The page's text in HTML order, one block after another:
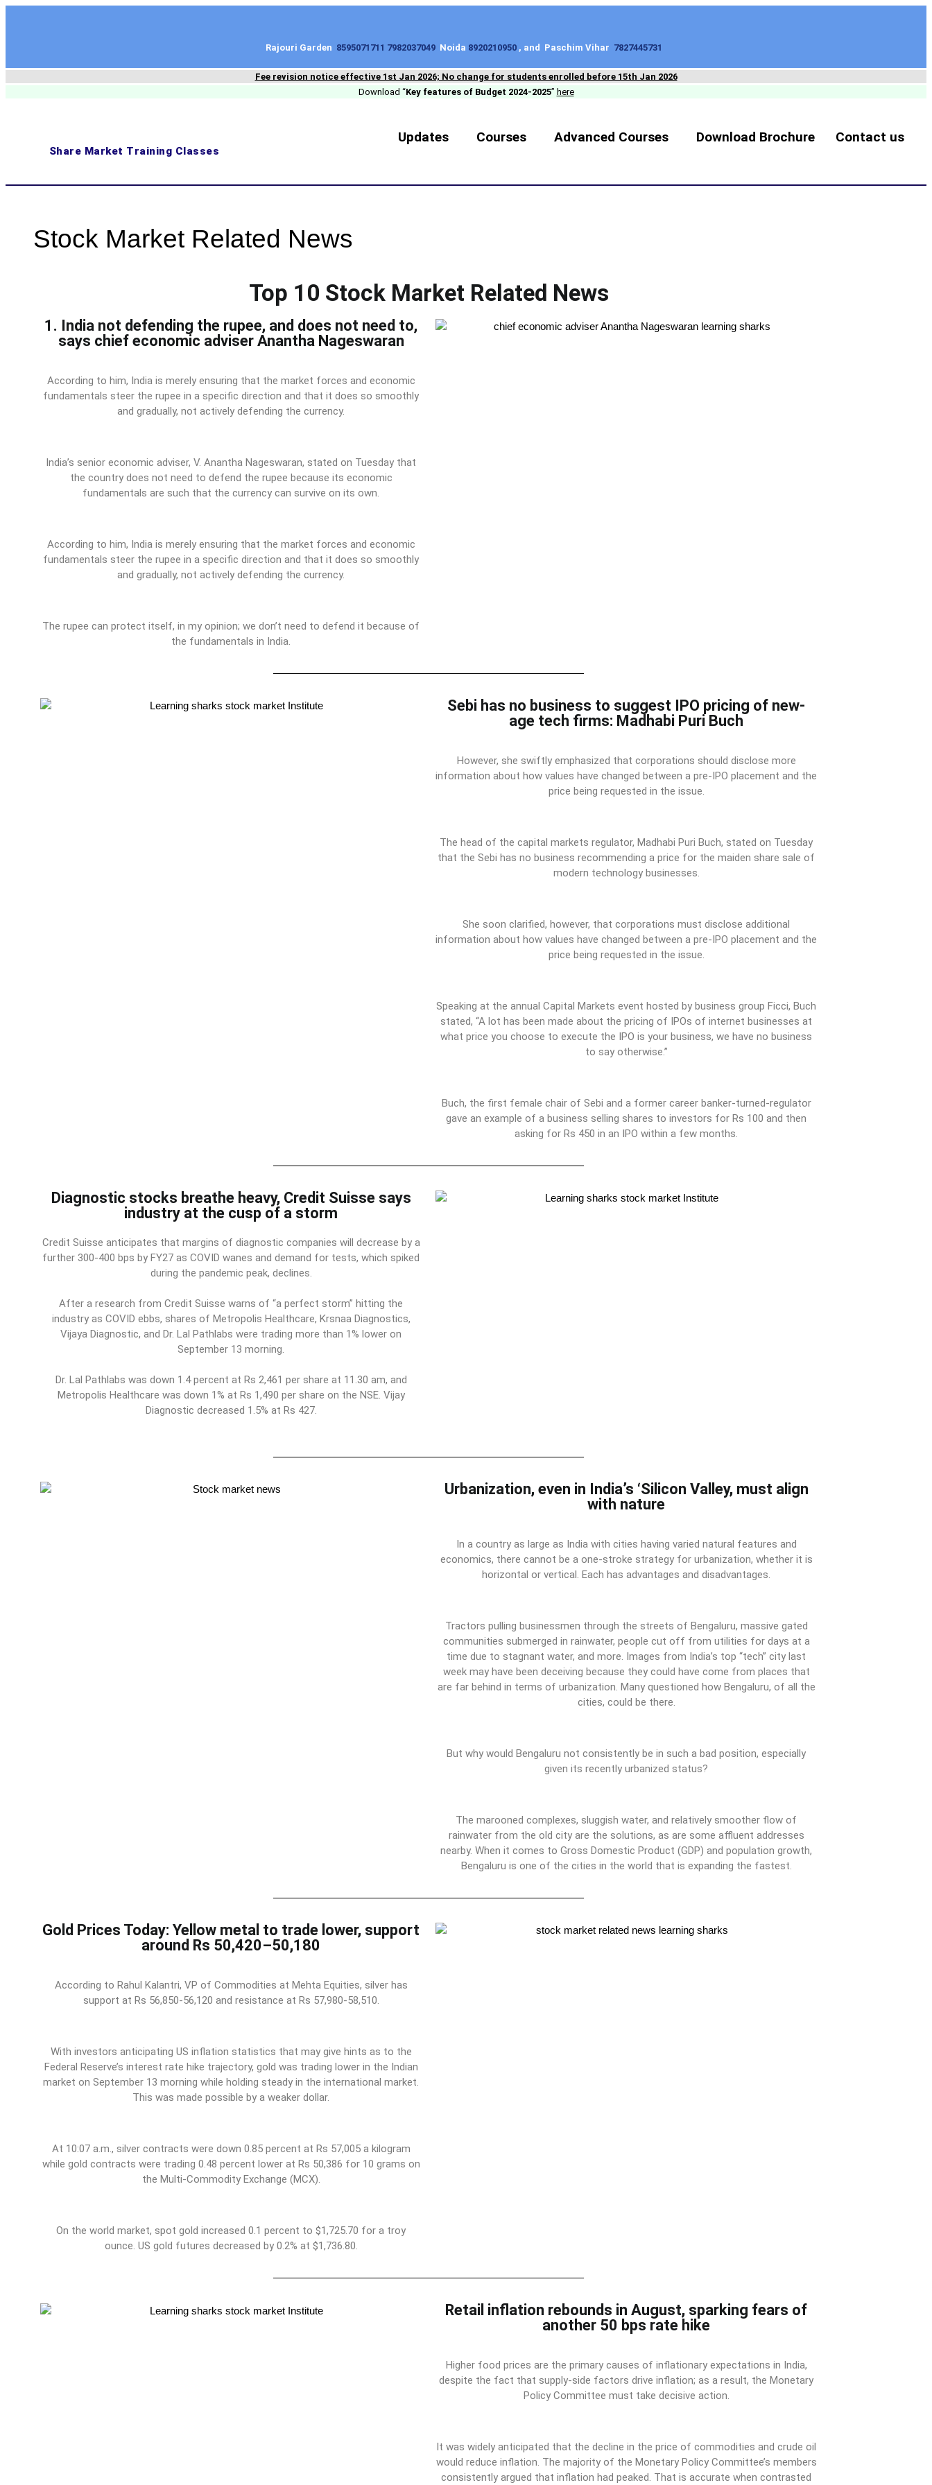
Rajouri Garden 8595071711 7982037049 Noida 8920210950 , and Paschim Vihar 7827445731
Fee revision notice effective 1st Jan 2026; No change for students enrolled before 15th Jan 2026
Download “Key features of Budget 2024-2025” here
Share Market Training Classes
Updates Courses Advanced Courses Download Brochure Contact us
Stock Market Related News
Top 10 Stock Market Related News
1. India not defending the rupee, and does not need to,
says chief economic adviser Anantha Nageswaran
According to him, India is merely ensuring that the market forces and economic
fundamentals steer the rupee in a specific direction and that it does so smoothly
and gradually, not actively defending the currency.
India’s senior economic adviser, V. Anantha Nageswaran, stated on Tuesday that
the country does not need to defend the rupee because its economic
fundamentals are such that the currency can survive on its own.
According to him, India is merely ensuring that the market forces and economic
fundamentals steer the rupee in a specific direction and that it does so smoothly
and gradually, not actively defending the currency.
The rupee can protect itself, in my opinion; we don’t need to defend it because of
the fundamentals in India.
Sebi has no business to suggest IPO pricing of new-
age tech firms: Madhabi Puri Buch
However, she swiftly emphasized that corporations should disclose more
information about how values have changed between a pre-IPO placement and the
price being requested in the issue.
The head of the capital markets regulator, Madhabi Puri Buch, stated on Tuesday
that the Sebi has no business recommending a price for the maiden share sale of
modern technology businesses.
She soon clarified, however, that corporations must disclose additional
information about how values have changed between a pre-IPO placement and the
price being requested in the issue.
Speaking at the annual Capital Markets event hosted by business group Ficci, Buch
stated, “A lot has been made about the pricing of IPOs of internet businesses at
what price you choose to execute the IPO is your business, we have no business
to say otherwise.”
Buch, the first female chair of Sebi and a former career banker-turned-regulator
gave an example of a business selling shares to investors for Rs 100 and then
asking for Rs 450 in an IPO within a few months.
Diagnostic stocks breathe heavy, Credit Suisse says
industry at the cusp of a storm
Credit Suisse anticipates that margins of diagnostic companies will decrease by a
further 300-400 bps by FY27 as COVID wanes and demand for tests, which spiked
during the pandemic peak, declines.
After a research from Credit Suisse warns of “a perfect storm” hitting the
industry as COVID ebbs, shares of Metropolis Healthcare, Krsnaa Diagnostics,
Vijaya Diagnostic, and Dr. Lal Pathlabs were trading more than 1% lower on
September 13 morning.
Dr. Lal Pathlabs was down 1.4 percent at Rs 2,461 per share at 11.30 am, and
Metropolis Healthcare was down 1% at Rs 1,490 per share on the NSE. Vijay
Diagnostic decreased 1.5% at Rs 427.
Urbanization, even in India’s ‘Silicon Valley, must align
with nature
In a country as large as India with cities having varied natural features and
economics, there cannot be a one-stroke strategy for urbanization, whether it is
horizontal or vertical. Each has advantages and disadvantages.
Tractors pulling businessmen through the streets of Bengaluru, massive gated
communities submerged in rainwater, people cut off from utilities for days at a
time due to stagnant water, and more. Images from India’s top “tech” city last
week may have been deceiving because they could have come from places that
are far behind in terms of urbanization. Many questioned how Bengaluru, of all the
cities, could be there.
But why would Bengaluru not consistently be in such a bad position, especially
given its recently urbanized status?
The marooned complexes, sluggish water, and relatively smoother flow of
rainwater from the old city are the solutions, as are some affluent addresses
nearby. When it comes to Gross Domestic Product (GDP) and population growth,
Bengaluru is one of the cities in the world that is expanding the fastest.
Gold Prices Today: Yellow metal to trade lower, support
around Rs 50,420–50,180
According to Rahul Kalantri, VP of Commodities at Mehta Equities, silver has
support at Rs 56,850-56,120 and resistance at Rs 57,980-58,510.
With investors anticipating US inflation statistics that may give hints as to the
Federal Reserve’s interest rate hike trajectory, gold was trading lower in the Indian
market on September 13 morning while holding steady in the international market.
This was made possible by a weaker dollar.
At 10:07 a.m., silver contracts were down 0.85 percent at Rs 57,005 a kilogram
while gold contracts were trading 0.48 percent lower at Rs 50,386 for 10 grams on
the Multi-Commodity Exchange (MCX).
On the world market, spot gold increased 0.1 percent to $1,725.70 for a troy
ounce. US gold futures decreased by 0.2% at $1,736.80.
Retail inflation rebounds in August, sparking fears of
another 50 bps rate hike
Higher food prices are the primary causes of inflationary expectations in India,
despite the fact that supply-side factors drive inflation; as a result, the Monetary
Policy Committee must take decisive action.
It was widely anticipated that the decline in the price of commodities and crude oil
would reduce inflation. The majority of the Monetary Policy Committee’s members
consistently argued that inflation had peaked. That is accurate when contrasted